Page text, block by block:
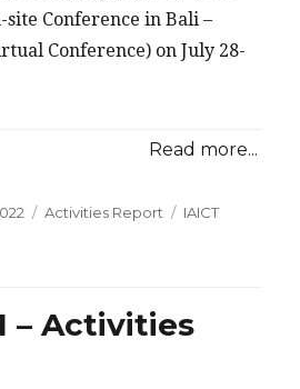
Conference in Bali –
Conference) on July 28-
Read more...
Categories
Activities Report Tags
IAICT
– Activities